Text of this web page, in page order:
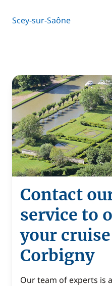
Scey-sur-Saône
Contact
service to
your
Corbigny
Our team of experts is